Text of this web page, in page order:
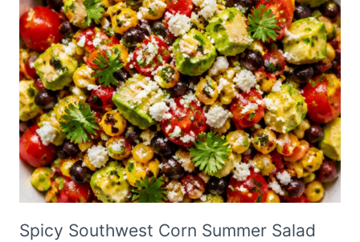
Spicy Southwest Corn Summer Salad